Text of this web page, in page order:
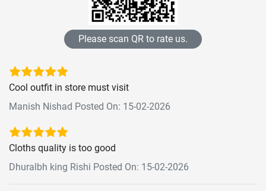
Please scan QR to rate us.
Cool outfit in store must visit
Manish Nishad Posted On: 15-02-2026
Cloths quality is too good
Dhuralbh king Rishi Posted On: 15-02-2026